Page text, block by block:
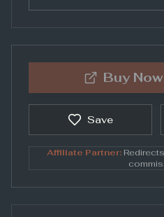
Buy
Save
Affiliate Partner: